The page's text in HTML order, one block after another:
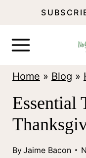
Home » Blog »
Essential
ByJaime Bacon